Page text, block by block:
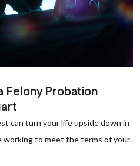
Felony Probation
can turn your life upside down in
working to meet the terms of your